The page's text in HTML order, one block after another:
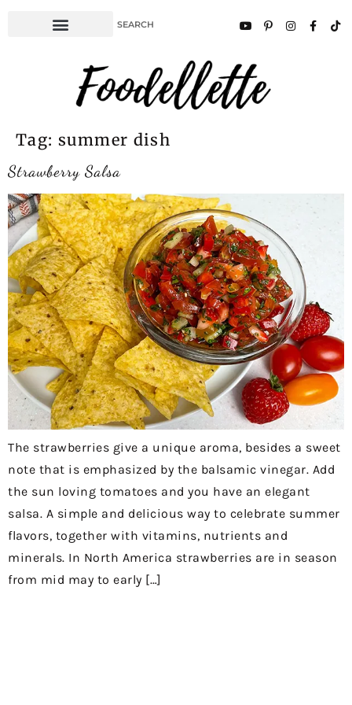
Tag: summer dish
Strawberry Salsa
The strawberries give a unique aroma, besides a sweet
note that is emphasized by the balsamic vinegar. Add
the sun loving tomatoes and you have an elegant
salsa. A simple and delicious way to celebrate summer
flavors, together with vitamins, nutrients and
minerals. In North America strawberries are in season
from mid may to early […]